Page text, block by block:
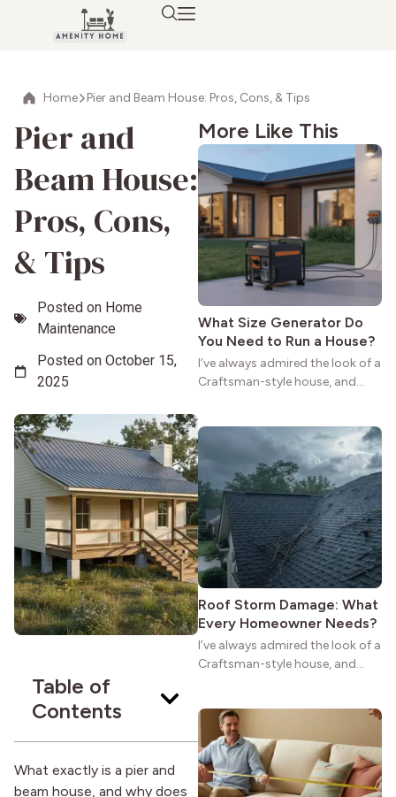
Home Pier and Beam House: Pros, Cons, & Tips
Pier and
Beam House:
Pros, Cons,
& Tips
Posted on Home
Maintenance
Posted on October 15,
2025
Table of
Contents
What exactly is a pier and
beam house, and why does
More Like This
What Size Generator Do
You Need to Run a House?
I’ve always admired the look of a
Craftsman-style house, and
natural woodwork give these
homes a warmth that feels both
practical and classic. There’s a
reason the style still stands
strong more than a century
after it first appeared.
Roof Storm Damage: What
Every Homeowner Needs?
I’ve always admired the look of a
Craftsman-style house, and
natural woodwork give these
homes a warmth that feels both
practical and classic. There’s a
reason the style still stands
strong more than a century